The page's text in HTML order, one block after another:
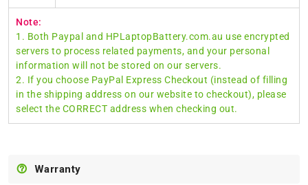
Note:
1. Both Paypal and HPLaptopBattery.com.au use encrypted
servers to process related payments, and your personal
information will not be stored on our servers.
2. If you choose PayPal Express Checkout (instead of filling
in the shipping address on our website to checkout), please
select the CORRECT address when checking out.
Warranty